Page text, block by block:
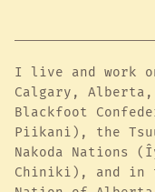
I live and work
Calgary,
Blackfoot
Piikani), the
Nakoda Nations
Chiniki), and in